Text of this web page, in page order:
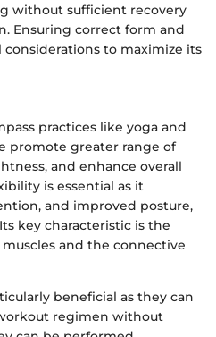
without sufficient recovery
Ensuring correct form and
to maximize its
practices like yoga and
promote greater range of
and enhance overall
is essential as it
and improved posture,
key characteristic is the
and the connective
beneficial as they can
regimen without